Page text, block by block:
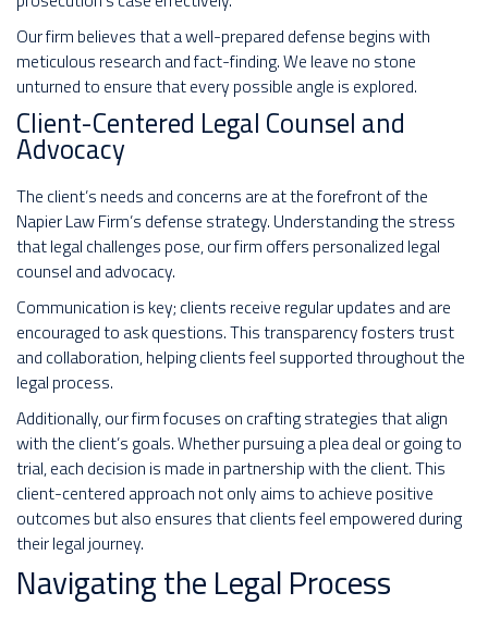
Our firm believes that a well-prepared defense begins with
meticulous research and fact-finding. We leave no stone
unturned to ensure that every possible angle is explored.
Client-Centered Legal Counsel and
Advocacy
The client’s needs and concerns are at the forefront of the
Napier Law Firm’s defense strategy. Understanding the stress
that legal challenges pose, our firm offers personalized legal
counsel and advocacy.
Communication is key; clients receive regular updates and are
encouraged to ask questions. This transparency fosters trust
and collaboration, helping clients feel supported throughout the
legal process.
Additionally, our firm focuses on crafting strategies that align
with the client’s goals. Whether pursuing a plea deal or going to
trial, each decision is made in partnership with the client. This
client-centered approach not only aims to achieve positive
outcomes but also ensures that clients feel empowered during
their legal journey.
Navigating the Legal Process